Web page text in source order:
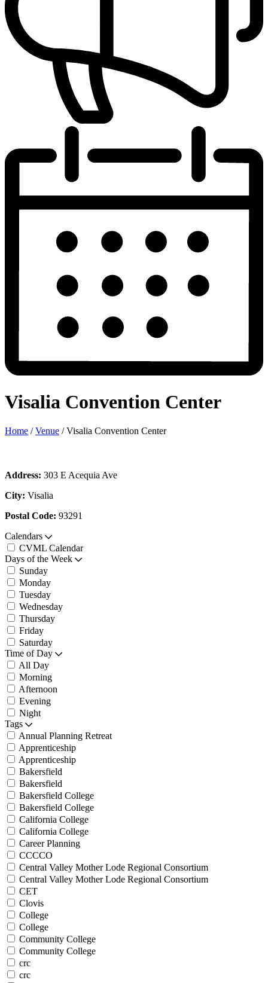
Visalia Convention Center
Home / Venue / Visalia Convention Center
Address: 303 E Acequia Ave
City: Visalia
Postal Code: 93291
Calendars
CVML Calendar
Days of the Week
Sunday
Monday
Tuesday
Wednesday
Thursday
Friday
Saturday
Time of Day
All Day
Morning
Afternoon
Evening
Night
Tags
Annual Planning Retreat
Apprenticeship
Apprenticeship
Bakersfield
Bakersfield
Bakersfield College
Bakersfield College
California College
California College
Career Planning
CCCCO
Central Valley Mother Lode Regional Consortium
Central Valley Mother Lode Regional Consortium
CET
Clovis
College
College
Community College
Community College
crc
crc